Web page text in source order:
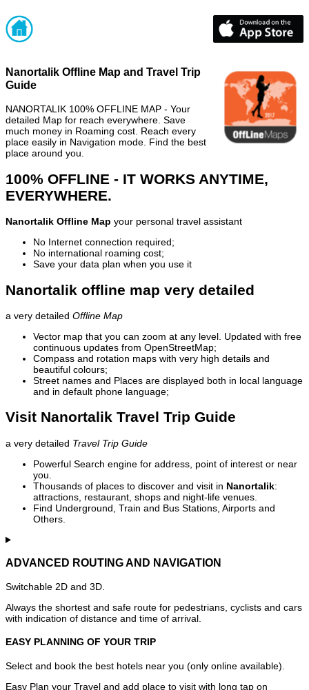
Nanortalik Offline Map and Travel Trip
Guide
NANORTALIK 100% OFFLINE MAP - Your
detailed Map for reach everywhere. Save
much money in Roaming cost. Reach every
place easily in Navigation mode. Find the best
place around you.
100% OFFLINE - IT WORKS ANYTIME,
EVERYWHERE.
Nanortalik Offline Map your personal travel assistant
No Internet connection required;
No international roaming cost;
Save your data plan when you use it
Nanortalik offline map very detailed
a very detailed Offline Map
Vector map that you can zoom at any level. Updated with free
continuous updates from OpenStreetMap;
Compass and rotation maps with very high details and
beautiful colours;
Street names and Places are displayed both in local language
and in default phone language;
Visit Nanortalik Travel Trip Guide
a very detailed Travel Trip Guide
Powerful Search engine for address, point of interest or near
you.
Thousands of places to discover and visit in Nanortalik:
attractions, restaurant, shops and night-life venues.
Find Underground, Train and Bus Stations, Airports and
Others.
ADVANCED ROUTING AND NAVIGATION
Switchable 2D and 3D.
Always the shortest and safe route for pedestrians, cyclists and cars
with indication of distance and time of arrival.
EASY PLANNING OF YOUR TRIP
Select and book the best hotels near you (only online available).
Easy Plan your Travel and add place to visit with long tap on